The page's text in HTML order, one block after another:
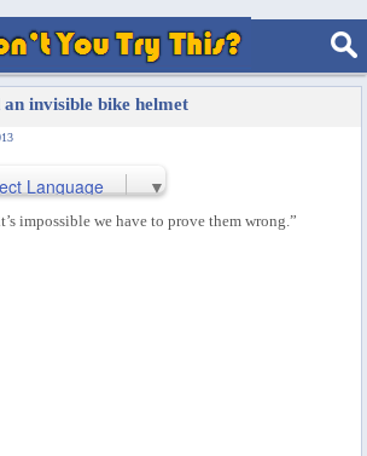
invisible bike helmet
Language ▼
impossible we have to prove them wrong.”